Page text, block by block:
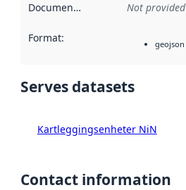
Documentation Not provided
Format: geojson
Serves datasets
Kartleggingsenheter NiN
Contact information